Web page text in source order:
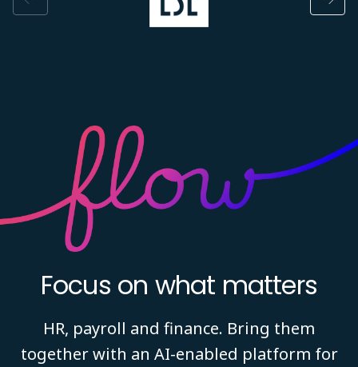
Focus on what matters
HR, payroll and finance. Bring them
together with an AI-enabled platform for